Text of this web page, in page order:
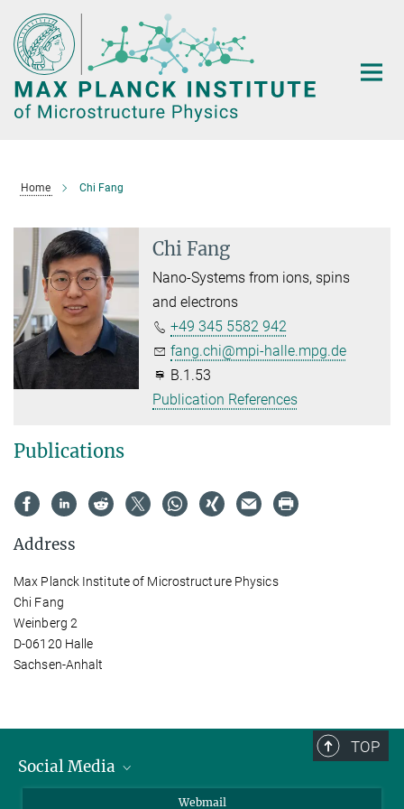
Main-
Content
Home Chi Fang
Chi Fang
Nano-Systems from ions, spins
and electrons
+49 345 5582 942
fang.chi@mpi-halle.mpg.de
B.1.53
Publication References
Publications
Address
Max Planck Institute of Microstructure Physics
Chi Fang
Weinberg 2
D-06120 Halle
Sachsen-Anhalt
TOP
Social Media
Webmail